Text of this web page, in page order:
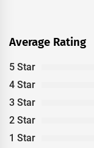
Average Rating
5 Star
4 Star
3 Star
2 Star
1 Star